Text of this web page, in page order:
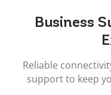
Business
Reliable
support to keep